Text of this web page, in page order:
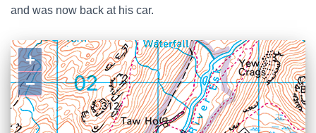
and was now back at his car.
+
−